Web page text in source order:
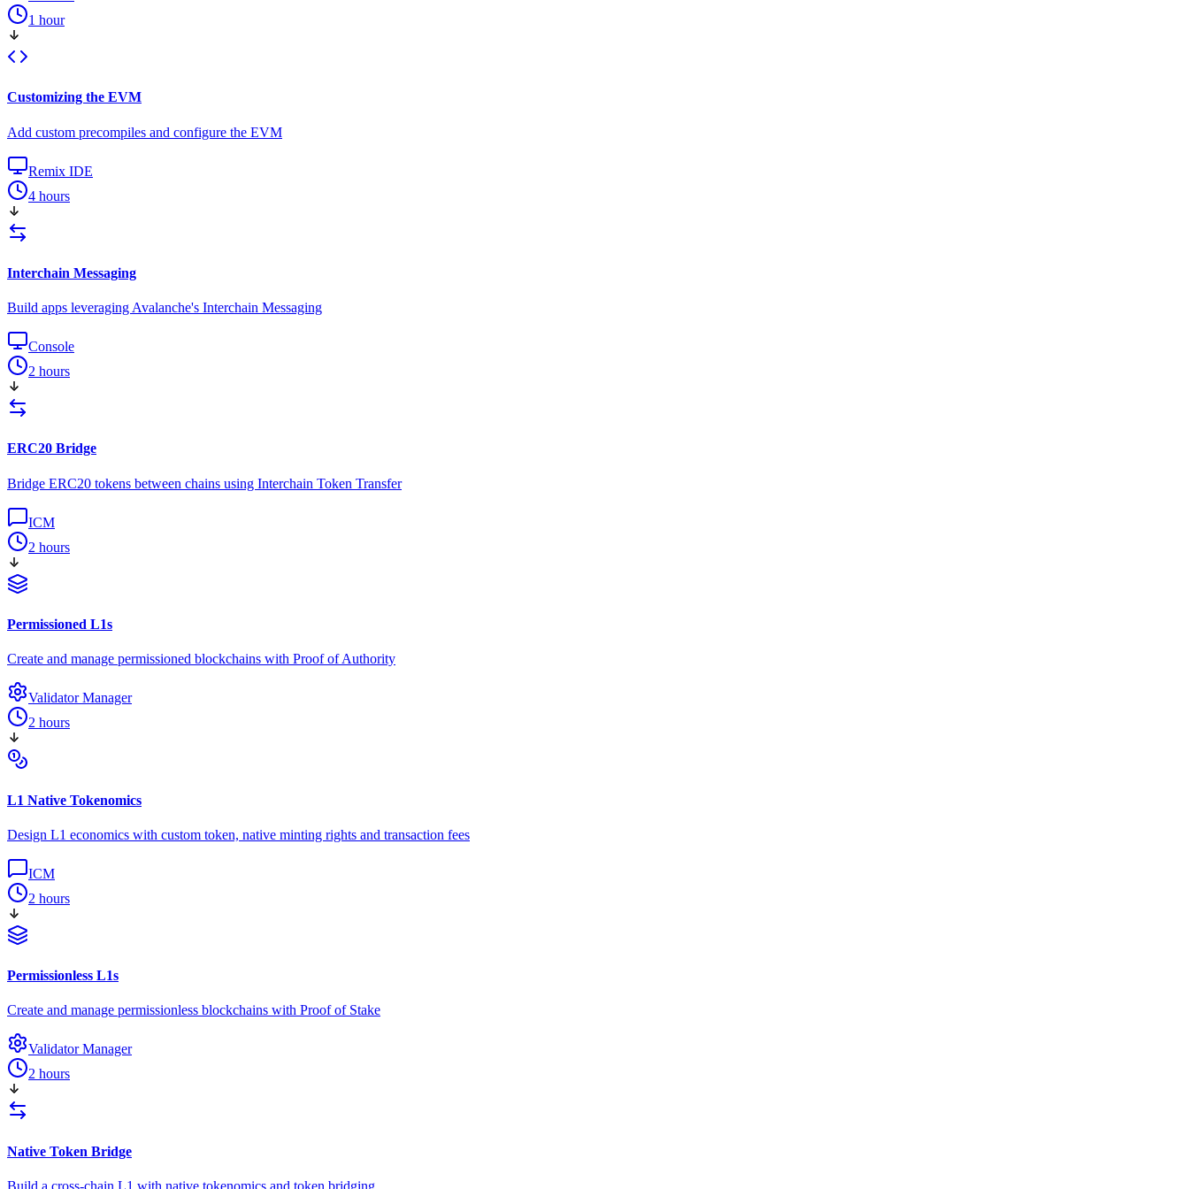
1 hour
Customizing the EVM
Add custom precompiles and configure the EVM
Remix IDE
4 hours
Interchain Messaging
Build apps leveraging Avalanche's Interchain Messaging
Console
2 hours
ERC20 Bridge
Bridge ERC20 tokens between chains using Interchain Token Transfer
ICM
2 hours
Permissioned L1s
Create and manage permissioned blockchains with Proof of Authority
Validator Manager
2 hours
L1 Native Tokenomics
Design L1 economics with custom token, native minting rights and transaction fees
ICM
2 hours
Permissionless L1s
Create and manage permissionless blockchains with Proof of Stake
Validator Manager
2 hours
Native Token Bridge
Build a cross-chain L1 with native tokenomics and token bridging